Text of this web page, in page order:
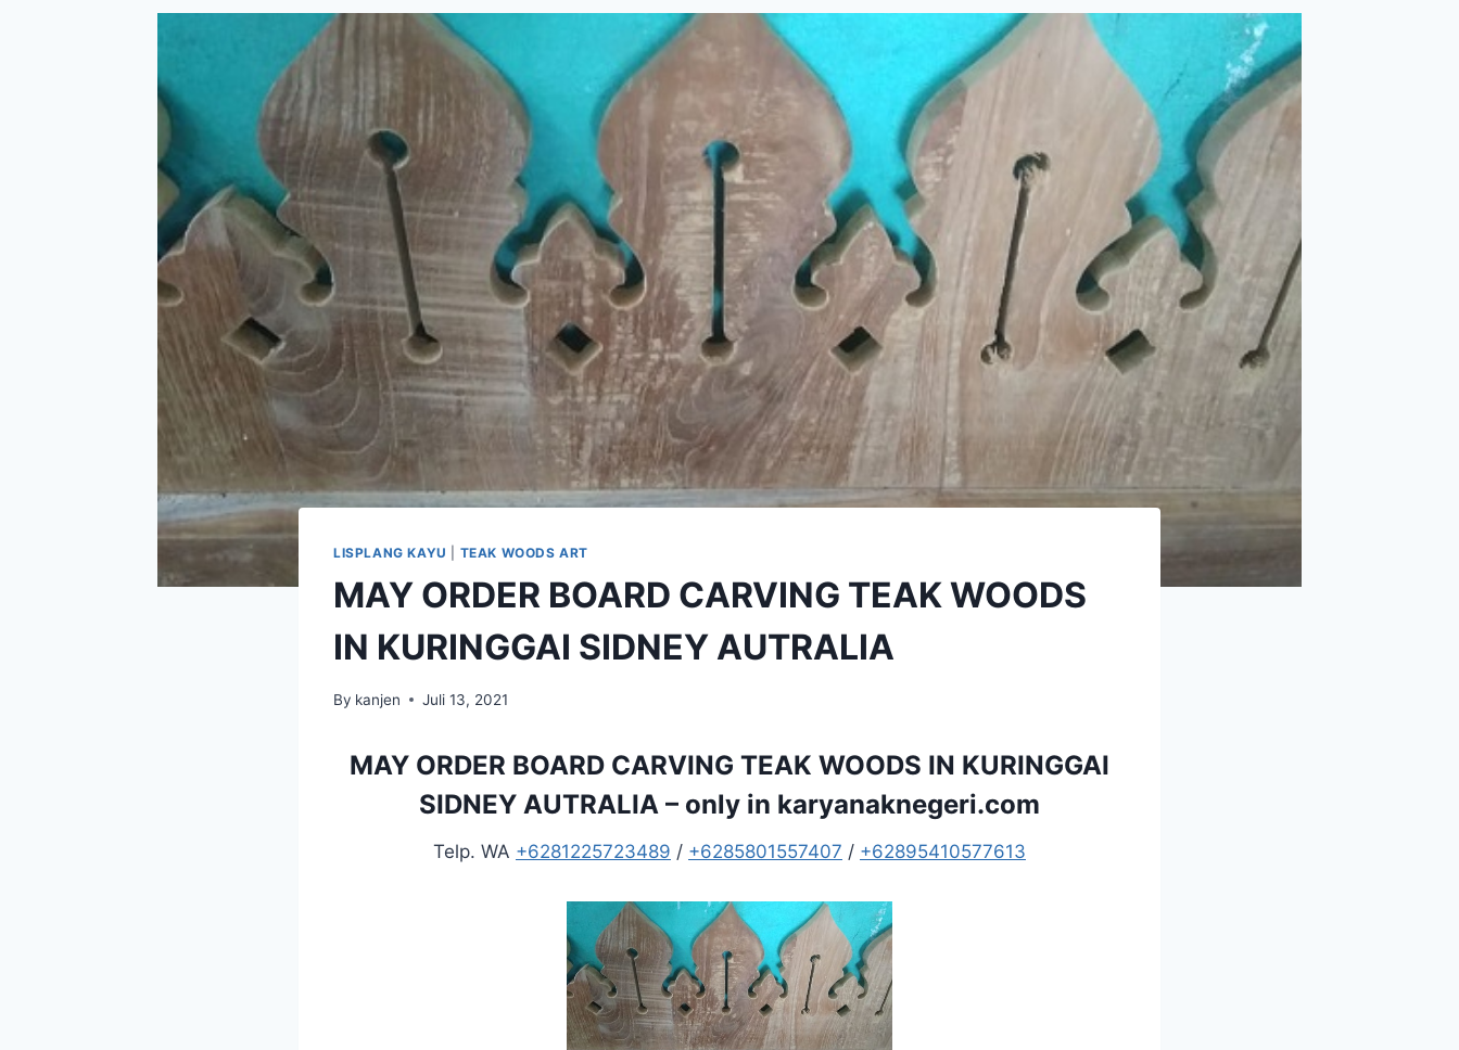
LISPLANG KAYU TEAK WOODS ART
MAY ORDER BOARD CARVING TEAK WOODS
IN KURINGGAI SIDNEY AUTRALIA
By kanjen Juli 13, 2021
MAY ORDER BOARD CARVING TEAK WOODS IN KURINGGAI
SIDNEY AUTRALIA – only in karyanaknegeri.com
Telp. WA +6281225723489 / +6285801557407 / +62895410577613